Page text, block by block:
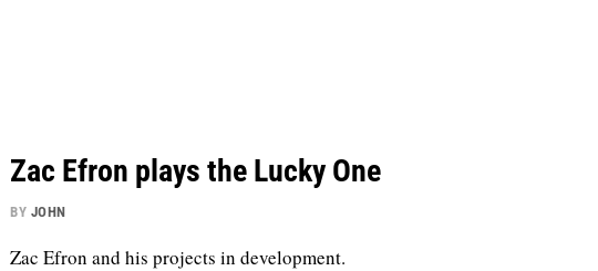
Zac Efron plays the Lucky One
BY JOHN
Zac Efron and his projects in development.